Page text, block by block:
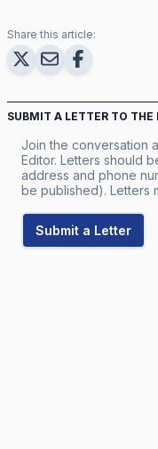
Share this article:
SUBMIT A LETTER TO THE
Join the conversation
Editor. Letters should
address and phone
be published). Letters
Submit a Letter